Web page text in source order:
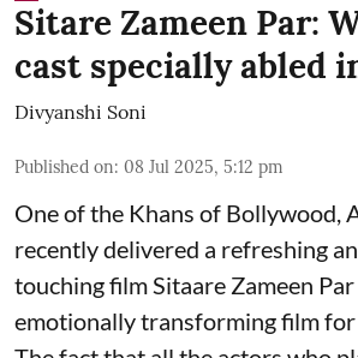
Sitare Zameen Par:
cast specially abled
Divyanshi Soni
Published on: 08 Jul 2025, 5:12 pm
One of the Khans of Bollywood,
recently delivered a refreshing
touching film Sitaare Zameen Par
emotionally transforming film for